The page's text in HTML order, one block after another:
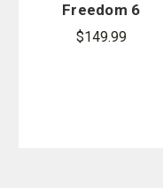
Freedom 6
in. Hands
$149.99